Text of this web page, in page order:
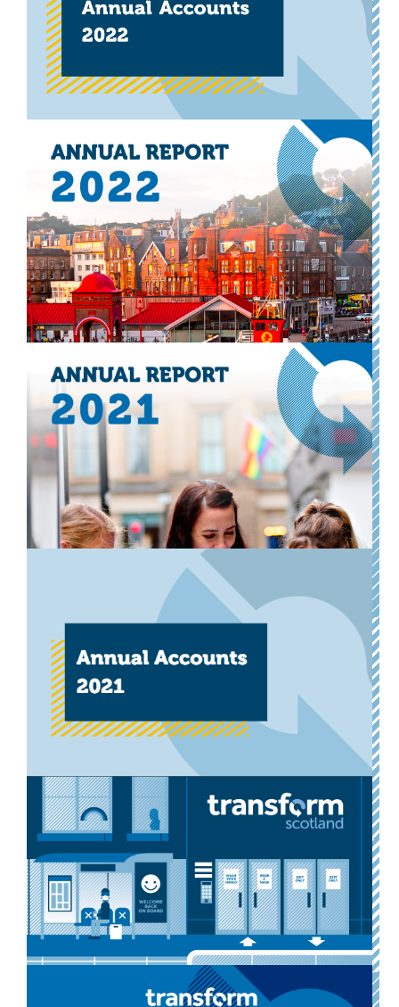
Our open letter to the Scottish Football Association,
calling for Scotland’s team to travel sustainably during
this year’s Euros.
Download now
Annual Accounts 2022-2023
Our annual accounts for the financial year ended 31
March 2023.
Download now
Other
Transform Scotland accounts
2021-2022
Our annual accounts for the financial year ended 31
March 2022.
Download now
Annual Report 2022
Our annual report reflects on the past year’s activities,
and sets out what our three main priorities are for
2022/2023.
Other
Annual Report 2021
Our 2021 Annual Report, setting out our activities in
the year to September 2021.
Download now